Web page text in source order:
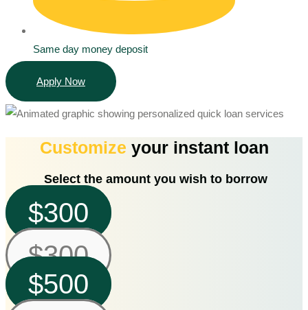
Same day money deposit
Apply Now
Customize your instant loan
Select the amount you wish to borrow
$300
$300
$500